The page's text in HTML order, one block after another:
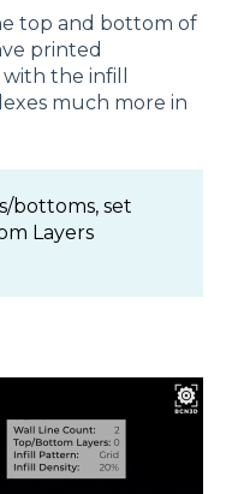
top and bottom of
printed
the infill
much more in
bottoms, set
Layers